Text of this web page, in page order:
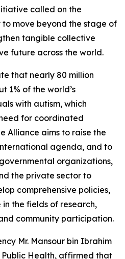
called on the
move beyond the stage of
tangible collective
future across the world.
that nearly 80 million
1% of the world’s
with autism, which
for coordinated
Alliance aims to raise the
agenda, and to
organizations,
the private sector to
comprehensive policies,
the fields of research,
community participation.
Mr. Mansour bin Ibrahim
Public Health, affirmed that